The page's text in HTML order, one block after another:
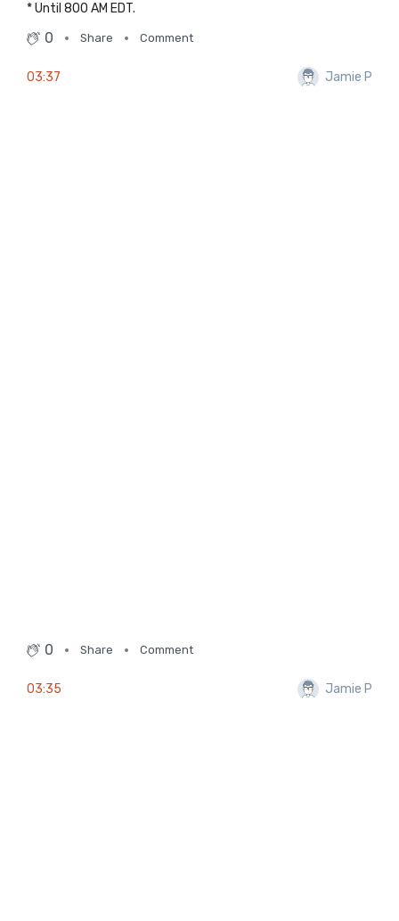
* Until 800 AM EDT.
0 Share Comment
03:37 Jamie P
0 Share Comment
03:35 Jamie P